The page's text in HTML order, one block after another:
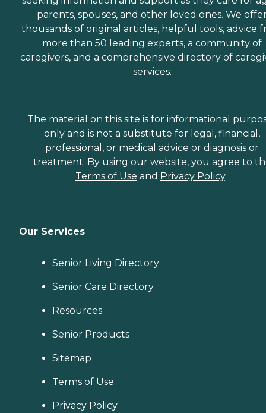
parents, spouses, and other loved ones. We
thousands of original articles, helpful tools, advice
more than 50 leading experts, a community of
caregivers, and a comprehensive directory of
services.
The material on this site is for informational
only and is not a substitute for legal, financial,
professional, or medical advice or diagnosis or
treatment. By using our website, you agree to
Terms of Use and Privacy Policy.
Our Services
Senior Living Directory
Senior Care Directory
Resources
Senior Products
Sitemap
Terms of Use
Privacy Policy